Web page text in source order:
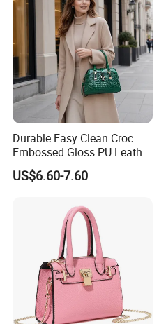
Durable Easy Clean Croc
Embossed Gloss PU Leather
Shoulder Bag with Small
Coin Pouch for Business
US$6.60-7.60